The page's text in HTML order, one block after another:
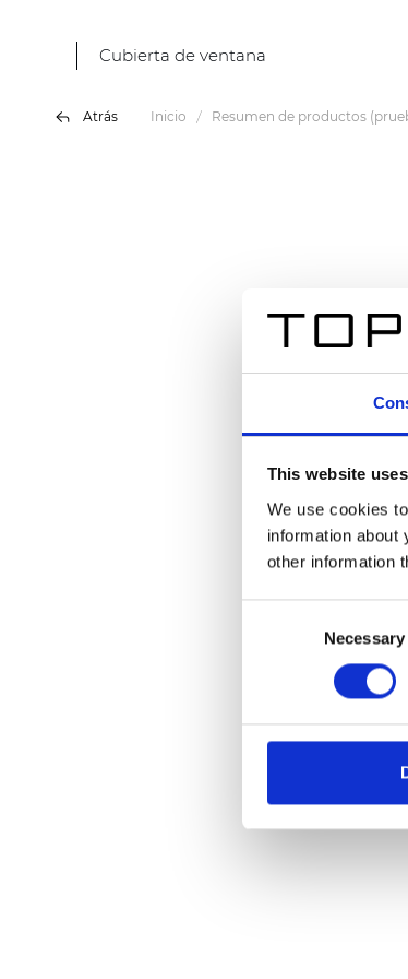
This website
We use cookies
information about
other information
Necessary
Cubierta de ventana
Atrás Inicio Resumen de productos